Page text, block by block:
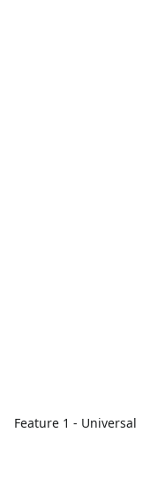
Feature 1 - Universal